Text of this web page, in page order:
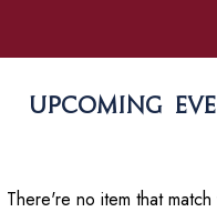
Upcoming
There're no item that